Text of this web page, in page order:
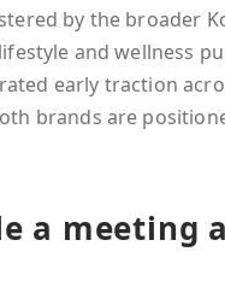
by the broader
and wellness
early traction
brands are
a meeting